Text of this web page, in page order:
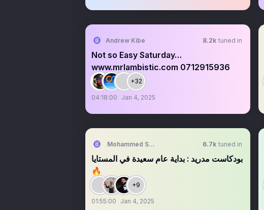
Andrew Kibe 8.2k tuned in
Not so Easy Saturday…
www.mrlambistic.com 0712915936
+32
04:18:00 Jan 4, 2025
Mohammed Shaaban 6.7k tuned in
بودكاست مدريد : بداية عام سعيدة في المستايا
🔥
+9
01:55:00 Jan 4, 2025